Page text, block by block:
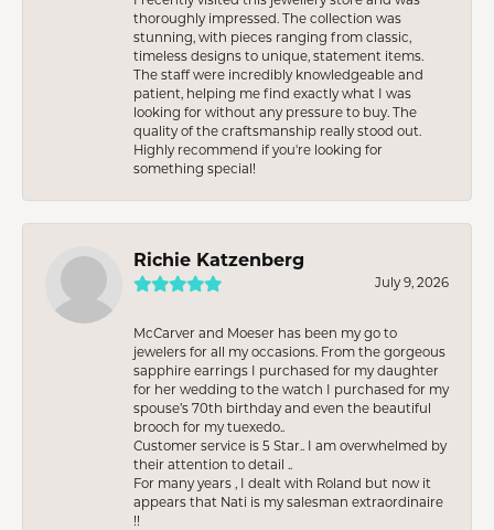
thoroughly impressed. The collection was
stunning, with pieces ranging from classic,
timeless designs to unique, statement items.
The staff were incredibly knowledgeable and
patient, helping me find exactly what I was
looking for without any pressure to buy. The
quality of the craftsmanship really stood out.
Highly recommend if you're looking for
something special!
Richie Katzenberg
July 9, 2026
McCarver and Moeser has been my go to
jewelers for all my occasions. From the gorgeous
sapphire earrings I purchased for my daughter
for her wedding to the watch I purchased for my
spouse’s 70th birthday and even the beautiful
brooch for my tuexedo..
Customer service is 5 Star.. I am overwhelmed by
their attention to detail ..
For many years , I dealt with Roland but now it
appears that Nati is my salesman extraordinaire
!!